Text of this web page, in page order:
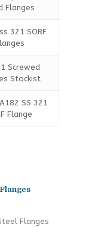
Flanges
321 SORF
Screwed
Stockist
SS 321
Flange
Flanges